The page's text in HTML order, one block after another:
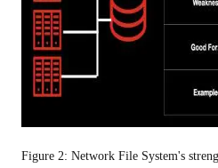
Figure 2: Network File System's